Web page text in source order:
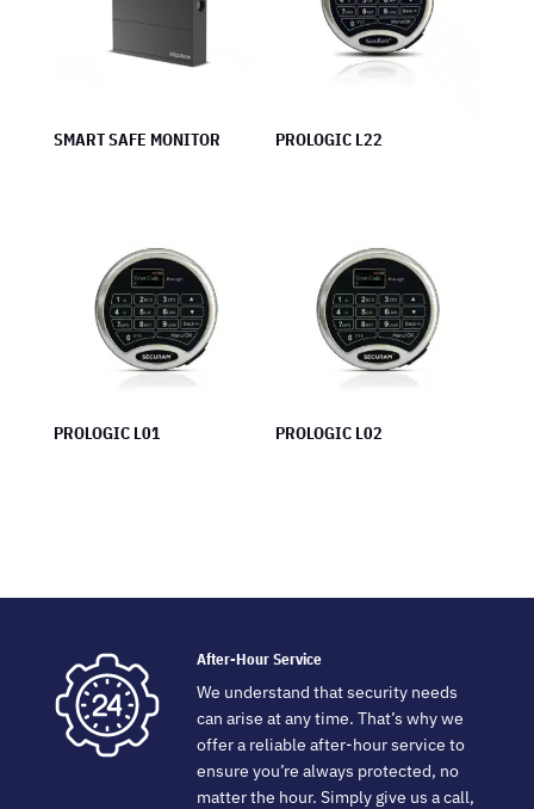
SMART SAFE MONITOR PROLOGIC L22
PROLOGIC L01 PROLOGIC L02
After-Hour Service
We understand that security needs
can arise at any time. That’s why we
offer a reliable after-hour service to
ensure you’re always protected, no
matter the hour. Simply give us a call,